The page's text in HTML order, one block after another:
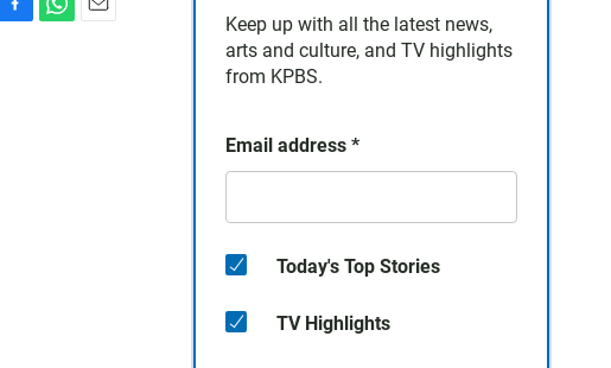
Keep up with all the latest news,
arts and culture, and TV highlights
from KPBS.
Email address *
Today's Top Stories
TV Highlights